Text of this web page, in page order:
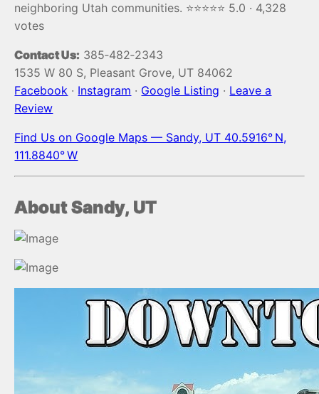
neighboring Utah communities. ⭐️⭐️⭐️⭐️⭐️ 5.0 · 4,328
votes
Contact Us: 385‑482‑2343
1535 W 80 S, Pleasant Grove, UT 84062
Facebook · Instagram · Google Listing · Leave a
Review
Find Us on Google Maps — Sandy, UT 40.5916° N,
111.8840° W
About Sandy, UT